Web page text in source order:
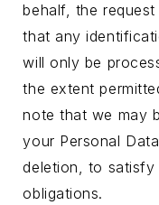
behalf, the
that any
will only be
the extent
note that we may
your Personal
deletion, to
obligations.